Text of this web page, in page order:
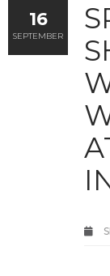
16
SEPTEMBER